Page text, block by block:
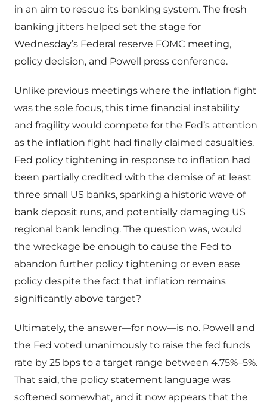
in an aim to rescue its banking system. The fresh
banking jitters helped set the stage for
Wednesday’s Federal reserve FOMC meeting,
policy decision, and Powell press conference.
Unlike previous meetings where the inflation fight
was the sole focus, this time financial instability
and fragility would compete for the Fed’s attention
as the inflation fight had finally claimed casualties.
Fed policy tightening in response to inflation had
been partially credited with the demise of at least
three small US banks, sparking a historic wave of
bank deposit runs, and potentially damaging US
regional bank lending. The question was, would
the wreckage be enough to cause the Fed to
abandon further policy tightening or even ease
policy despite the fact that inflation remains
significantly above target?
Ultimately, the answer—for now—is no. Powell and
the Fed voted unanimously to raise the fed funds
rate by 25 bps to a target range between 4.75%–5%.
That said, the policy statement language was
softened somewhat, and it now appears that the